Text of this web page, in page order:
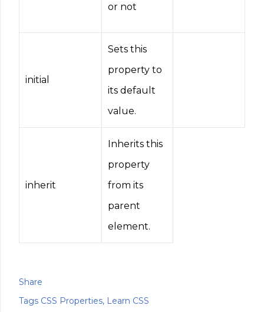
or not
initial
Sets this
property to
its default
value.
inherit
Inherits this
property
from its
parent
element.
Share
Tags CSS Properties Learn CSS